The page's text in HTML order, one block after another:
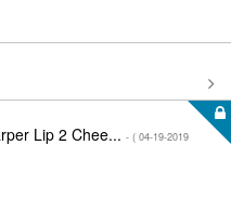
Lip 2 Chee... - ( ‎04-19-2019